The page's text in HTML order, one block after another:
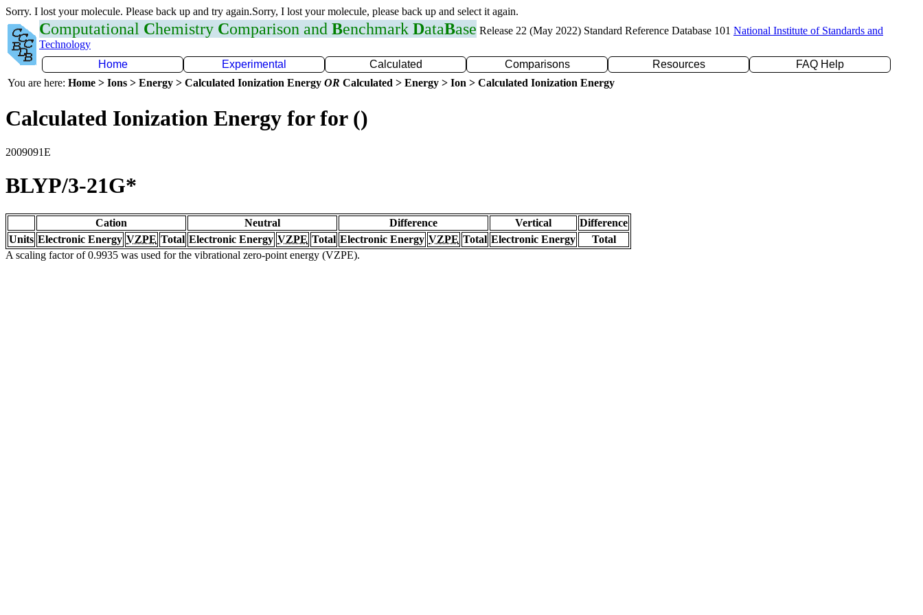
Sorry. I lost your molecule. Please back up and try again.Sorry, I lost your molecule, please back up and select it again.
Computational Chemistry Comparison and Benchmark DataBase Release 22 (May 2022) Standard Reference Database 101 National Institute of Standards and
Technology
Home
Experimental Calculated Comparisons Resources
FAQ Help
You are here: Home > Ions > Energy > Calculated Ionization Energy OR Calculated > Energy > Ion > Calculated Ionization Energy
Calculated Ionization Energy for for ()
2009091E
BLYP/3-21G*
Cation Neutral Difference Vertical
Difference
Units Electronic Energy VZPE Total Electronic Energy VZPE Total Electronic Energy VZPE Total Electronic Energy
Total
A scaling factor of 0.9935 was used for the vibrational zero-point energy (VZPE).